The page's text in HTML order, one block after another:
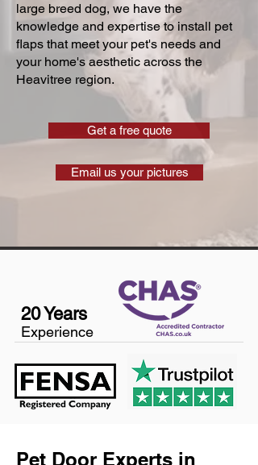
large breed dog, we have the
knowledge and expertise to install pet
flaps that meet your pet's needs and
your home's aesthetic across the
Heavitree region.
Get a free quote
Email us your pictures
20 Years
Experience
Pet Door Experts in